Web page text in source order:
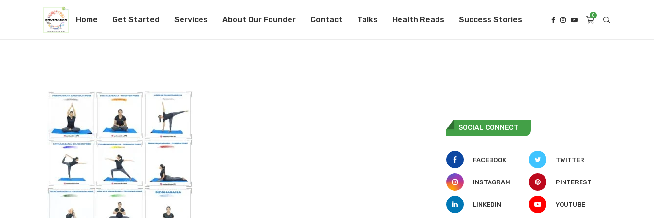
Home Get Started Services About Our Founder Contact Talks Health Reads Success Stories 0
PicsArt_10-26-11.09.10
Amita Mishra 26th October 2020
SOCIAL CONNECT
FACEBOOK TWITTER
INSTAGRAM PINTEREST
LINKEDIN YOUTUBE